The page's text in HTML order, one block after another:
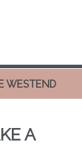
WESTEND
A